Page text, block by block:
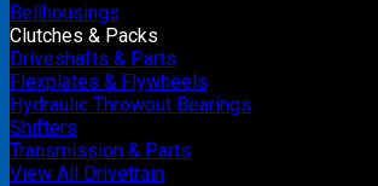
Bellhousings
Clutches & Packs
Driveshafts & Parts
Flexplates & Flywheels
Hydraulic Throwout Bearings
Shifters
Transmission & Parts
View All Drivetrain